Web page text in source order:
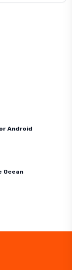
Android
Ocean